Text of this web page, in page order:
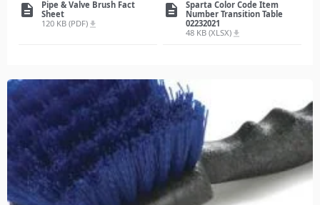
description
Pipe & Valve Brush Fact
Sheet
120 KB (PDF) file_download
description
Sparta Color Code Item
Number Transition Table
02232021
48 KB (XLSX) file_download